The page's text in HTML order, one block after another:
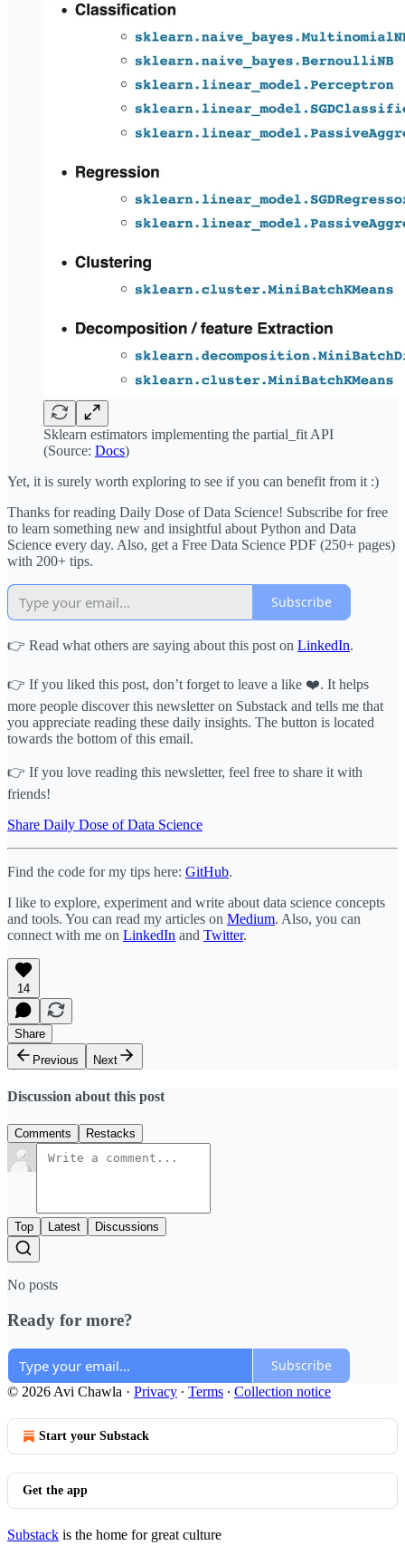
Sklearn estimators implementing the partial_fit API
(Source: Docs)
Yet, it is surely worth exploring to see if you can benefit from it :)
Thanks for reading Daily Dose of Data Science! Subscribe for free
to learn something new and insightful about Python and Data
Science every day. Also, get a Free Data Science PDF (250+ pages)
with 200+ tips.
Subscribe
👉 Read what others are saying about this post on LinkedIn.
👉 If you liked this post, don’t forget to leave a like ❤️. It helps
more people discover this newsletter on Substack and tells me that
you appreciate reading these daily insights. The button is located
towards the bottom of this email.
👉 If you love reading this newsletter, feel free to share it with
friends!
Share Daily Dose of Data Science
Find the code for my tips here: GitHub.
I like to explore, experiment and write about data science concepts
and tools. You can read my articles on Medium. Also, you can
connect with me on LinkedIn and Twitter.
14
Share
Previous
Next
Discussion about this post
Comments Restacks
Top Latest Discussions
No posts
Ready for more?
Subscribe
© 2026 Avi Chawla · Privacy ∙ Terms ∙ Collection notice
Start your Substack
Get the app
Substack is the home for great culture